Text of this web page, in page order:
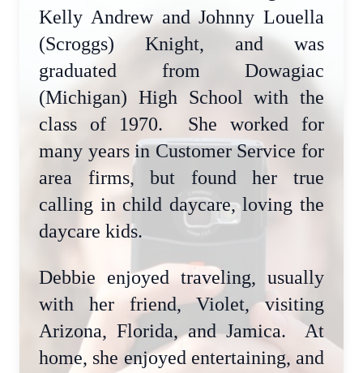
Kelly Andrew and Johnny Louella
(Scroggs) Knight, and was
graduated from Dowagiac
(Michigan) High School with the
class of 1970. She worked for
many years in Customer Service for
area firms, but found her true
calling in child daycare, loving the
daycare kids.
Debbie enjoyed traveling, usually
with her friend, Violet, visiting
Arizona, Florida, and Jamica. At
home, she enjoyed entertaining, and